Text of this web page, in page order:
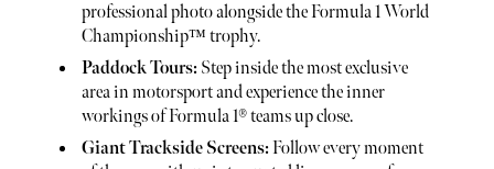
professional photo alongside the Formula 1 World
Championship™ trophy.
Paddock Tours: Step inside the most exclusive
area in motorsport and experience the inner
workings of Formula 1® teams up close.
Giant Trackside Screens:Follow every moment